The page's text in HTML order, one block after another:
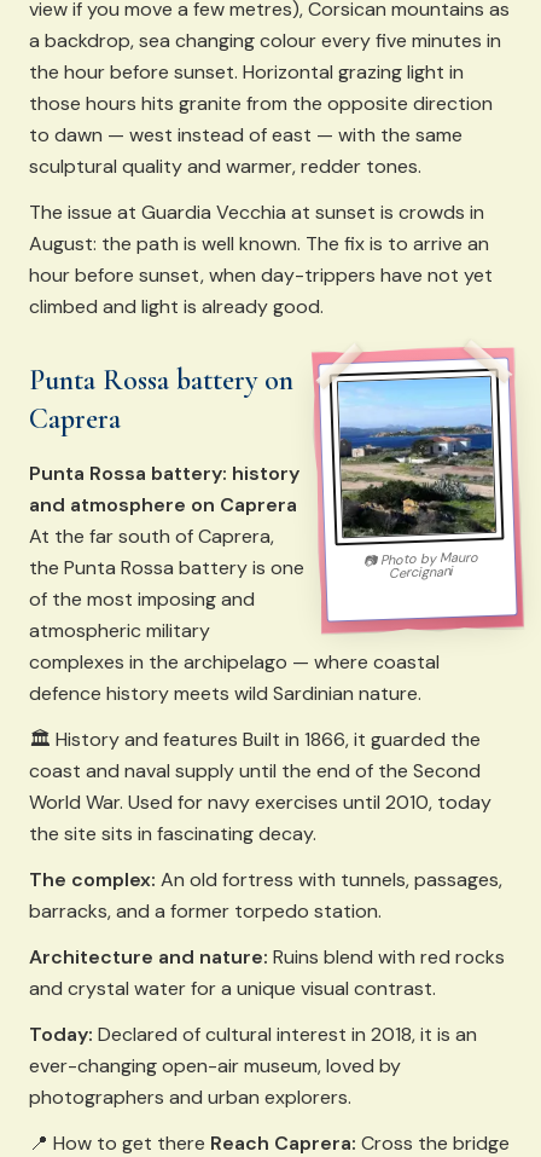
view if you move a few metres), Corsican mountains as
a backdrop, sea changing colour every five minutes in
the hour before sunset. Horizontal grazing light in
those hours hits granite from the opposite direction
to dawn — west instead of east — with the same
sculptural quality and warmer, redder tones.
The issue at Guardia Vecchia at sunset is crowds in
August: the path is well known. The fix is to arrive an
hour before sunset, when day-trippers have not yet
climbed and light is already good.
📷 Photo by Mauro
Cercignani
Punta Rossa battery on
Caprera
Punta Rossa battery: history
and atmosphere on Caprera
At the far south of Caprera,
the Punta Rossa battery is one
of the most imposing and
atmospheric military
complexes in the archipelago — where coastal
defence history meets wild Sardinian nature.
🏛️ History and features Built in 1866, it guarded the
coast and naval supply until the end of the Second
World War. Used for navy exercises until 2010, today
the site sits in fascinating decay.
The complex: An old fortress with tunnels, passages,
barracks, and a former torpedo station.
Architecture and nature: Ruins blend with red rocks
and crystal water for a unique visual contrast.
Today: Declared of cultural interest in 2018, it is an
ever-changing open-air museum, loved by
photographers and urban explorers.
📍 How to get there Reach Caprera: Cross the bridge